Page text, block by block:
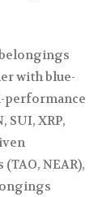
with blue-
performance
SUI, XRP,
NEAR),